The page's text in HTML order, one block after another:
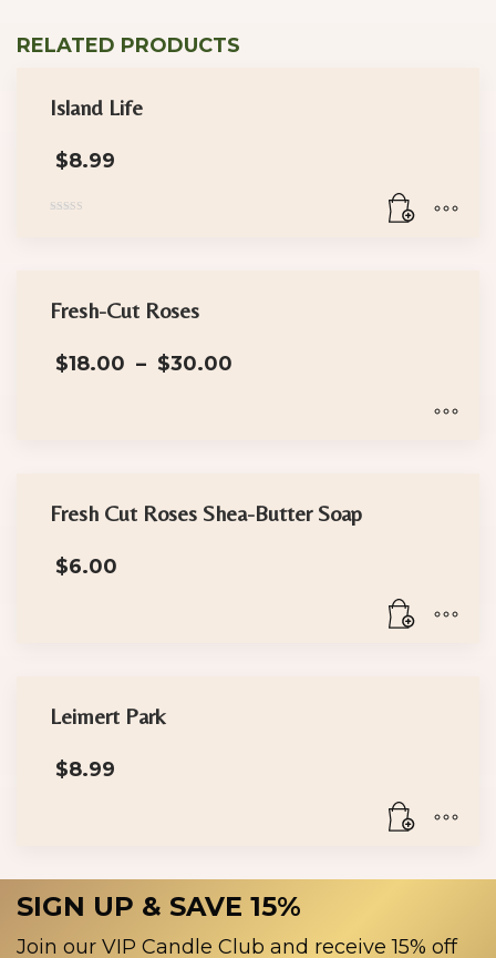
RELATED PRODUCTS
Island Life
$8.99
Fresh-Cut Roses
$18.00 – $30.00
has
variants.
chosen
Fresh Cut Roses Shea-Butter Soap
$6.00
Leimert Park
$8.99
SIGN UP & SAVE 15%
Join our VIP Candle Club and receive 15% off